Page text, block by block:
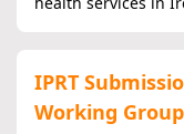
IPRT
Working